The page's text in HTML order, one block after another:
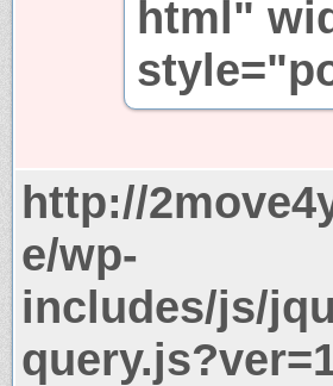
html"
http://
e/wp-
includes/js/